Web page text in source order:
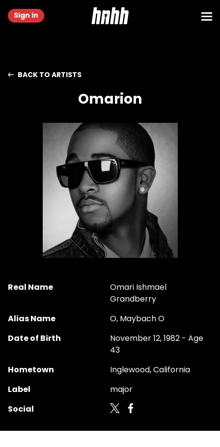
Sign in
BACK TO ARTISTS
Omarion
Real Name
Omari Ishmael
Grandberry
Alias Name
O, Maybach O
Date of Birth
November 12, 1982 - Age
43
Hometown
Inglewood, California
Label
major
Social